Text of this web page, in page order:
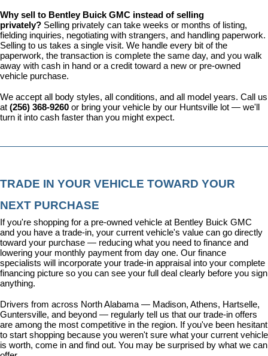
Why sell to Bentley Buick GMC instead of selling
privately? Selling privately can take weeks or months of listing,
fielding inquiries, negotiating with strangers, and handling paperwork.
Selling to us takes a single visit. We handle every bit of the
paperwork, the transaction is complete the same day, and you walk
away with cash in hand or a credit toward a new or pre-owned
vehicle purchase.
We accept all body styles, all conditions, and all model years. Call us
at (256) 368-9260 or bring your vehicle by our Huntsville lot — we'll
turn it into cash faster than you might expect.
TRADE IN YOUR VEHICLE TOWARD YOUR
NEXT PURCHASE
If you're shopping for a pre-owned vehicle at Bentley Buick GMC
and you have a trade-in, your current vehicle's value can go directly
toward your purchase — reducing what you need to finance and
lowering your monthly payment from day one. Our finance
specialists will incorporate your trade-in appraisal into your complete
financing picture so you can see your full deal clearly before you sign
anything.
Drivers from across North Alabama — Madison, Athens, Hartselle,
Guntersville, and beyond — regularly tell us that our trade-in offers
are among the most competitive in the region. If you've been hesitant
to start shopping because you weren't sure what your current vehicle
is worth, come in and find out. You may be surprised by what we can